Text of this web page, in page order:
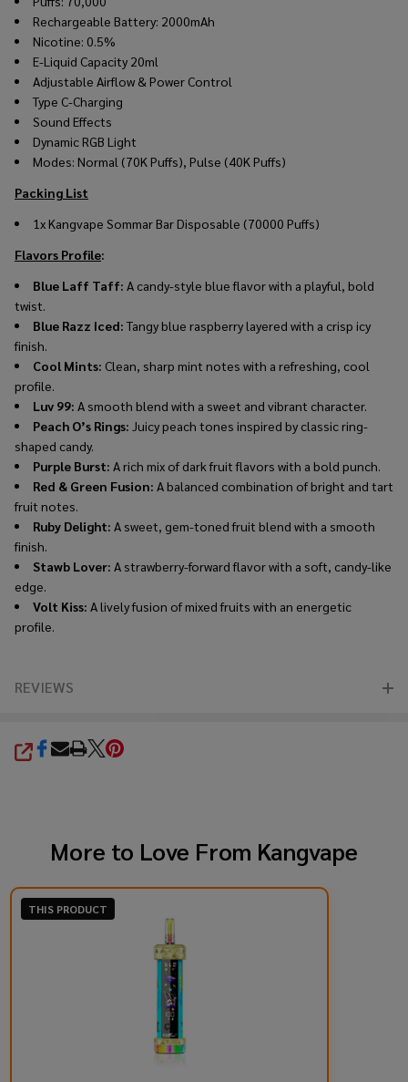
Rechargeable Battery: 2000mAh
Nicotine: 0.5%
E-Liquid Capacity 20ml
Adjustable Airflow & Power Control
Type C-Charging
Sound Effects
Dynamic RGB Light
Modes: Normal (70K Puffs), Pulse (40K Puffs)
Packing List
1xKangvape Sommar Bar Disposable (70000 Puffs)
Flavors Profile:
Blue Laff Taff: A candy-style blue flavor with a playful, bold
twist.
Blue Razz Iced:Tangy blue raspberry layered with a crisp icy
finish.
Cool Mints: Clean, sharp mint notes with a refreshing, cool
profile.
Luv 99: A smooth blend with a sweet and vibrant character.
Peach O’s Rings: Juicy peach tones inspired by classic ring-
shaped candy.
Purple Burst: A rich mix of dark fruit flavors with a bold punch.
Red & Green Fusion: A balanced combination of bright and tart
fruit notes.
Ruby Delight: A sweet, gem-toned fruit blend with a smooth
finish.
Stawb Lover: A strawberry-forward flavor with a soft, candy-like
edge.
Volt Kiss: A lively fusion of mixed fruits with an energetic
profile.
REVIEWS
SHARE
More to Love From Kangvape
THIS PRODUCT